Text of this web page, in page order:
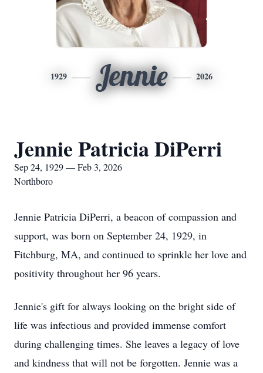
1929 Jennie 2026
Jennie Patricia DiPerri
Sep 24, 1929 — Feb 3, 2026
Northboro
Jennie Patricia DiPerri, a beacon of compassion and
support, was born on September 24, 1929, in
Fitchburg, MA, and continued to sprinkle her love and
positivity throughout her 96 years.
Jennie's gift for always looking on the bright side of
life was infectious and provided immense comfort
during challenging times. She leaves a legacy of love
and kindness that will not be forgotten. Jennie was a